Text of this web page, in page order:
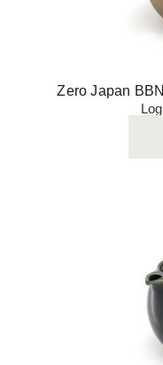
Zero Japan